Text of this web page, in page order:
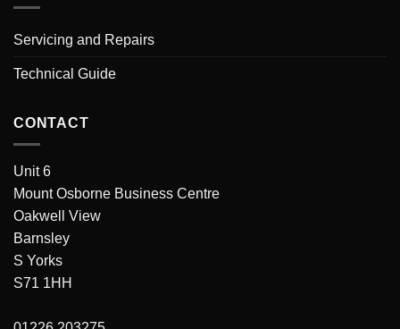
Servicing and Repairs
Technical Guide
CONTACT
Unit 6
Mount Osborne Business Centre
Oakwell View
Barnsley
S Yorks
S71 1HH